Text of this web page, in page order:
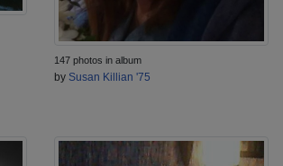
147 photos in album
by Susan Killian '75